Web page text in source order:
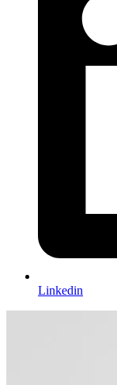
Linkedin